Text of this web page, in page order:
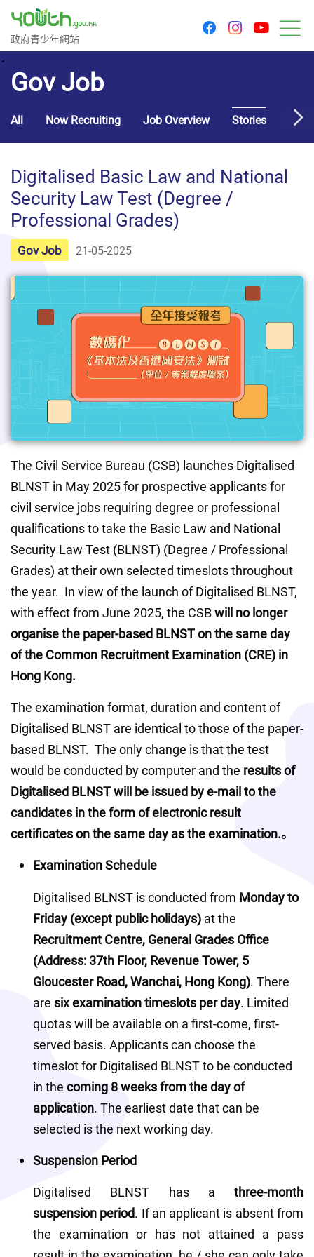
Government Youth Website
政府青少年網站
facebookinstagram
Gov Job
All Now Recruiting Job Overview Stories
Digitalised Basic Law and National
Security Law Test (Degree /
Professional Grades)
Gov Job 21-05-2025
The Civil Service Bureau (CSB) launches Digitalised
BLNST in May 2025 for prospective applicants for
civil service jobs requiring degree or professional
qualifications to take the Basic Law and National
Security Law Test (BLNST) (Degree / Professional
Grades) at their own selected timeslots throughout
the year.  In view of the launch of Digitalised BLNST,
with effect from June 2025, the CSB will no longer
organise the paper-based BLNST on the same day
of the Common Recruitment Examination (CRE) in
Hong Kong.
The examination format, duration and content of
Digitalised BLNST are identical to those of the paper-
based BLNST.  The only change is that the test
would be conducted by computer and the results of
Digitalised BLNST will be issued by e-mail to the
candidates in the form of electronic result
certificates on the same day as the examination.。
Examination Schedule
Digitalised BLNST is conducted from Monday to
Friday (except public holidays)
Recruitment Centre, General Grades Office
(Address: 37th Floor, Revenue Tower, 5
Gloucester Road, Wanchai, Hong Kong). There
are six examination timeslots per day. Limited
quotas will be available on a first-come, first-
served basis. Applicants can choose the
timeslot for Digitalised BLNST to be conducted
in the coming 8 weeks from the day of
application. The earliest date that can be
selected is the next working day.
Suspension Period
Digitalised BLNST has a three-month
suspension period. If an applicant is absent from
the examination or has not attained a pass